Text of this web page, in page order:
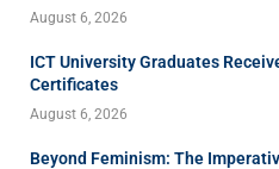
August 6, 2026
ICT University Graduates
Certificates
August 6, 2026
Beyond Feminism: The